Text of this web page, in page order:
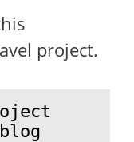
project.